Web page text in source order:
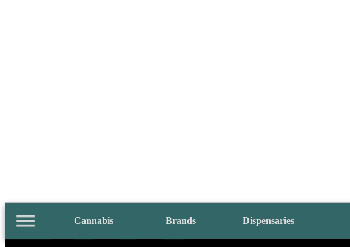
Cannabis Brands Dispensaries